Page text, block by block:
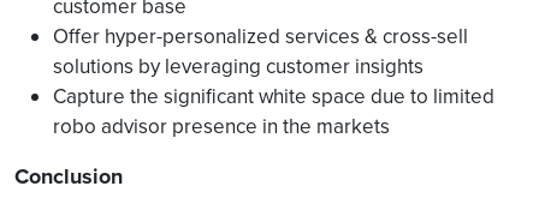
customer base
Offer hyper-personalized services & cross-sell
solutions by leveraging customer insights
Capture the significant white space due to limited
robo advisor presence in the markets
Conclusion